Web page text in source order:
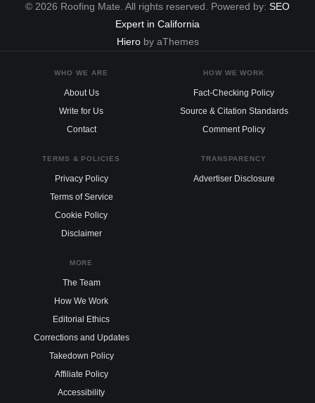
© 2026 Roofing Mate. All rights reserved. Powered by: SEO
Expert in California
Hieroby aThemes
WHO WE ARE
About Us
Write for Us
Contact
HOW WE WORK
Fact-Checking Policy
Source & Citation Standards
Comment Policy
TERMS & POLICIES
Privacy Policy
Terms of Service
Cookie Policy
Disclaimer
TRANSPARENCY
Advertiser Disclosure
MORE
The Team
How We Work
Editorial Ethics
Corrections and Updates
Takedown Policy
Affiliate Policy
Accessibility